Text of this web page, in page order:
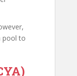
pool to